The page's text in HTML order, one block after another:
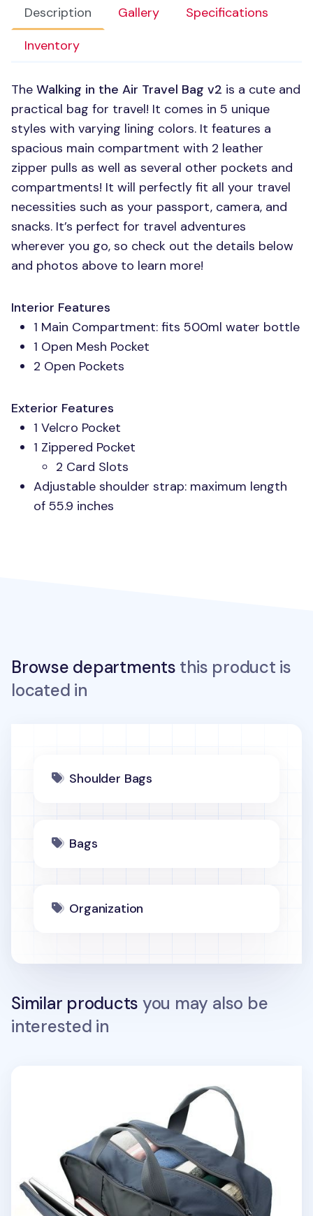
Description Gallery
Specifications
Inventory
The Walking in the Air Travel Bag v2 is a cute and
practical bag for travel! It comes in 5 unique
styles with varying lining colors. It features a
spacious main compartment with 2 leather
zipper pulls as well as several other pockets and
compartments! It will perfectly fit all your travel
necessities such as your passport, camera, and
snacks. It’s perfect for travel adventures
wherever you go, so check out the details below
and photos above to learn more!
Interior Features
1 Main Compartment: fits 500ml water bottle
1 Open Mesh Pocket
2 Open Pockets
Exterior Features
1 Velcro Pocket
1 Zippered Pocket
2 Card Slots
Adjustable shoulder strap: maximum length
of 55.9 inches
Browse departments this product is
located in
Shoulder Bags
Bags
Organization
Similar products you may also be
interested in